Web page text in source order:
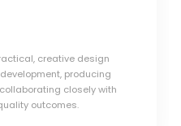
creative design
producing
closely with
outcomes.